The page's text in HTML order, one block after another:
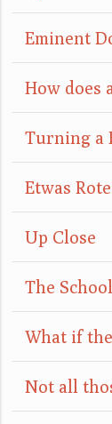
Eminent
How does
Turning a
Etwas
Up Close
The
Not all